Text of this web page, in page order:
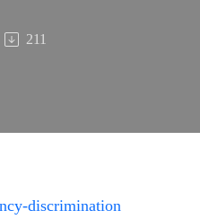
211
discrimination